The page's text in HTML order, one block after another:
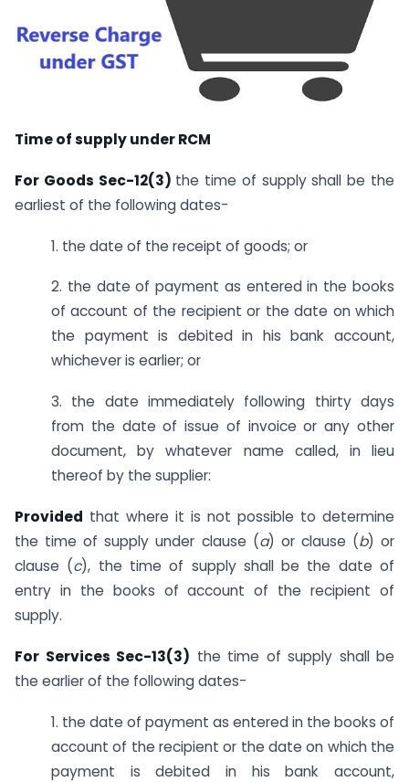
Time of supply under RCM
For Goods Sec-12(3) the time of supply shall be the
earliest of the following dates-
1. the date of the receipt of goods; or
2. the date of payment as entered in the books
of account of the recipient or the date on which
the payment is debited in his bank account,
whichever is earlier; or
3. the date immediately following thirty days
from the date of issue of invoice or any other
document, by whatever name called, in lieu
thereof by the supplier:
Provided that where it is not possible to determine
the time of supply under clause (a) or clause (b) or
clause (c), the time of supply shall be the date of
entry in the books of account of the recipient of
supply.
For Services Sec-13(3) the time of supply shall be
the earlier of the following dates-
1. the date of payment as entered in the books of
account of the recipient or the date on which the
payment is debited in his bank account,